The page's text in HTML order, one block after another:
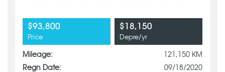
$93,800
Price
$18,150
Depre/yr
Mileage:
121,150 KM
Regn Date:
09/18/2020